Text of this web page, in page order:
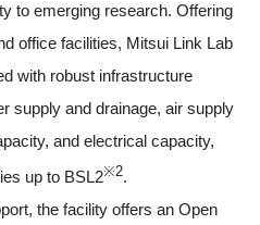
to emerging research. Offering
office facilities, Mitsui Link Lab
with robust infrastructure
supply and drainage, air supply
and electrical capacity,
up to BSL2※2.
the facility offers an Open